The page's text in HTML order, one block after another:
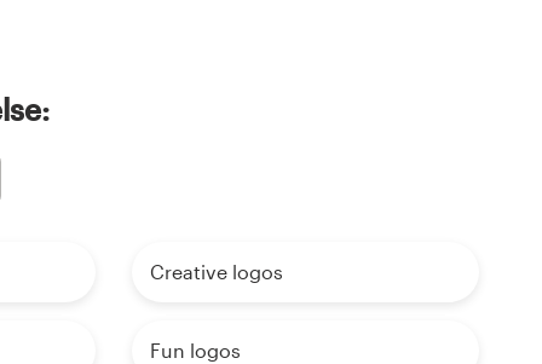
Creative logos
Fun logos